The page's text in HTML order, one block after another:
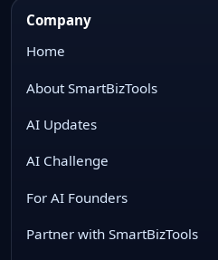
Company
Home
About SmartBizTools
AI Updates
AI Challenge
For AI Founders
Partner with SmartBizTools